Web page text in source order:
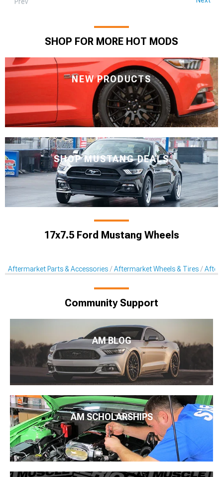
SHOP FOR MORE HOT MODS
NEW PRODUCTS
SHOP MUSTANG DEALS
17x7.5 Ford Mustang Wheels
Aftermarket Parts & Accessories Aftermarket Wheels & Tires
Community Support
AM BLOG
AM SCHOLARSHIPS